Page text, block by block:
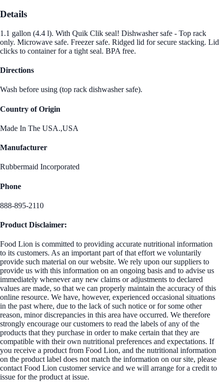
Details
1.1 gallon (4.4 l). With Quik Clik seal! Dishwasher safe - Top rack
only. Microwave safe. Freezer safe. Ridged lid for secure stacking. Lid
clicks to container for a tight seal. BPA free.
Directions
Wash before using (top rack dishwasher safe).
Country of Origin
Made In The USA.,USA
Manufacturer
Rubbermaid Incorporated
Phone
888-895-2110
Product Disclaimer:
Food Lion is committed to providing accurate nutritional information
to its customers. As an important part of that effort we voluntarily
provide such material on our website. We rely upon our suppliers to
provide us with this information on an ongoing basis and to advise us
immediately whenever any new claims or adjustments to declared
values are made, so that we can properly maintain the accuracy of this
online resource. We have, however, experienced occasional situations
in the past where, due to the lack of such notice or for some other
reason, minor discrepancies in this area have occurred. We therefore
strongly encourage our customers to read the labels of any of the
products that they purchase in order to make certain that they are
compatible with their own nutritional preferences and expectations. If
you receive a product from Food Lion, and the nutritional information
on the product label does not match the information on our site, please
contact Food Lion customer service and we will arrange for a credit to
issue for the product at issue.